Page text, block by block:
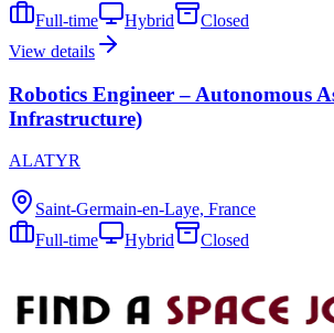
Full-time
Hybrid
Closed
View details
Robotics Engineer – Autonomous
Infrastructure)
ALATYR
Saint-Germain-en-Laye, France
Full-time
Hybrid Closed